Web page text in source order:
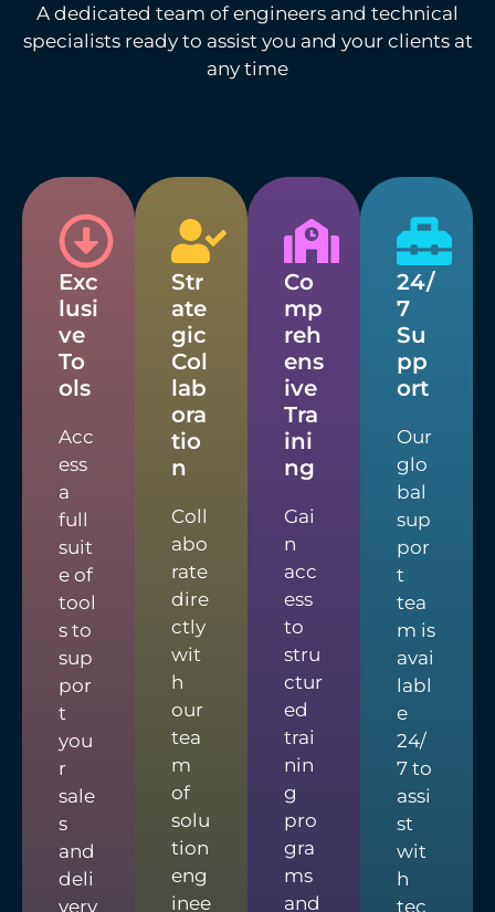
A dedicated team of engineers and technical
specialists ready to assist you and your clients at
any time
Exc
lusi
ve
To
ols
Acc
ess
a
full
suit
e of
tool
s to
sup
por
t
you
r
sale
s
and
deli
very
Str
ate
gic
Col
lab
ora
tio
n
Coll
abo
rate
dire
ctly
wit
h
our
tea
m
of
solu
tion
eng
inee
Co
mp
reh
ens
ive
Tra
ini
ng
Gai
n
acc
ess
to
stru
ctur
ed
trai
nin
g
pro
gra
ms
and
24/
7
Su
pp
ort
Our
glo
bal
sup
por
t
tea
m is
avai
labl
e
24/
7 to
assi
st
wit
h
tec